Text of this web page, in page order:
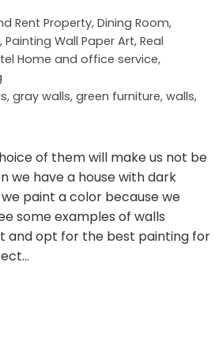
Rent Property, Dining Room,
, Painting Wall Paper Art, Real
Home and office service,
, gray walls, green furniture, walls,
of them will make us not be
we have a house with dark
paint a color because we
some examples of walls
and opt for the best painting for